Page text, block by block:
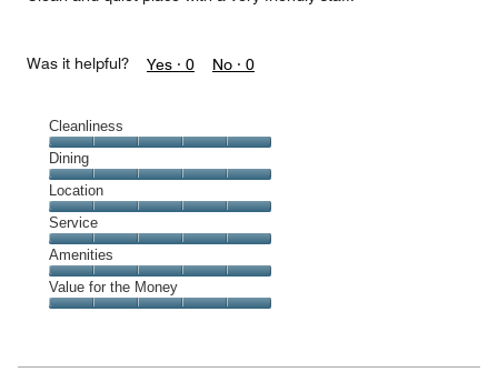
Was it helpful? Yes · 0 No · 0
Cleanliness
Cleanliness,
5
out
of
5
Dining
Dining,
5
out
of
5
Location
Location,
5
out
of
5
Service
Service,
5
out
Amenities
Amenities,
5
5
Value for the Money